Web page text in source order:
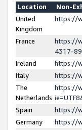
Location
Non-
United
Kingdom
https://
France
https://
4317-
Ireland
https://
Italy
https://
The
Netherlands
https://
Spain
https://
Germany
https://